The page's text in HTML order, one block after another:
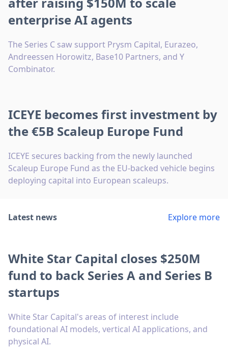
enterprise AI agents
The Series C saw support Prysm Capital, Eurazeo,
Andreessen Horowitz, Base10 Partners, and Y
Combinator.
ICEYE becomes first investment by
the €5B Scaleup Europe Fund
ICEYE secures backing from the newly launched
Scaleup Europe Fund as the EU-backed vehicle begins
deploying capital into European scaleups.
Latest news Explore more
White Star Capital closes $250M
fund to back Series A and Series B
startups
White Star Capital's areas of interest include
foundational AI models, vertical AI applications, and
physical AI.